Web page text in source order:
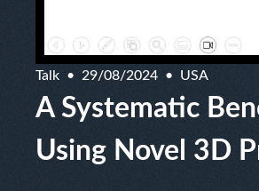
Talk 29/08/2024 USA
A Systematic
Using Novel 3D